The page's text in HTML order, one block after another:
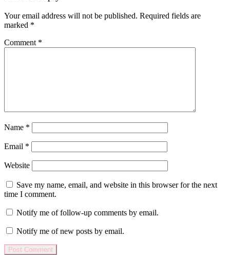
Your email address will not be published. Required fields are
marked *
Comment *
Name *
Email *
Website
Save my name, email, and website in this browser for the next
time I comment.
Notify me of follow-up comments by email.
Notify me of new posts by email.